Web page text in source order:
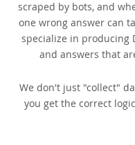
scraped by bots, and
one wrong answer can
specialize in producing
and answers that
We don't just "collect"
you get the correct